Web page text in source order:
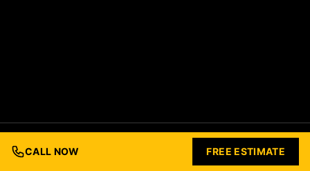
© 2026 Ford Concrete Construction. All rights reserved.
Built with Love by
Nashville Business Foundry
CALL NOW FREE ESTIMATE